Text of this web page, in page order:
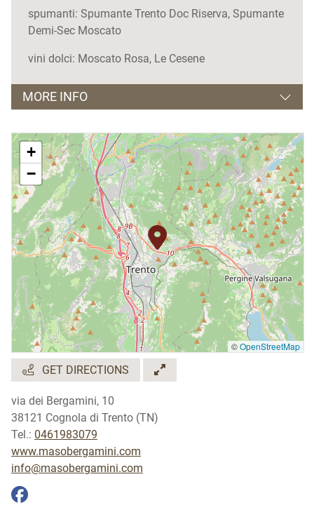
spumanti: Spumante Trento Doc Riserva, Spumante
Demi-Sec Moscato
vini dolci: Moscato Rosa, Le Cesene
MORE INFO
Orari apertura e visite guidate
Aperto tutto l'anno
Giorno di chiusura
lunedì
Visite guidate
solo su prenotazione
Lingue parlate
tedesco
+
−
©OpenStreetMap
GET DIRECTIONS
via dei Bergamini, 10
38121 Cognola di Trento (TN)
Tel.: 0461983079
www.masobergamini.com
info@masobergamini.com